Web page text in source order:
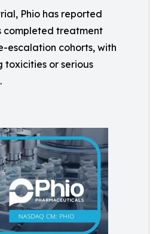
Phio has reported
completed treatment
escalation cohorts, with
toxicities or serious